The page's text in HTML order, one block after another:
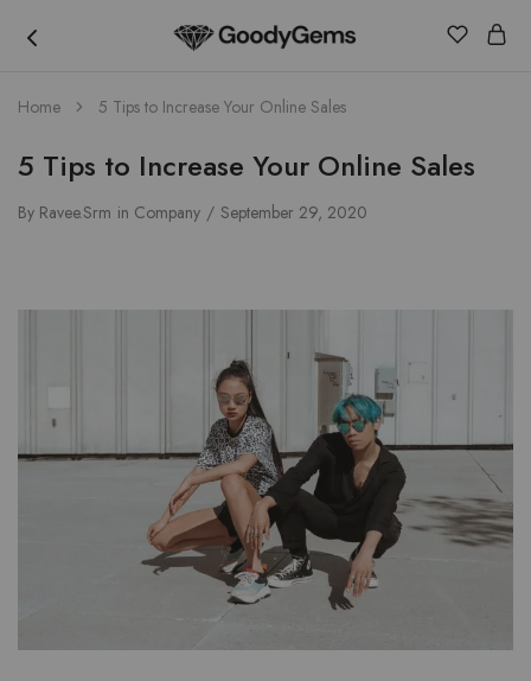
Gems
Home 5 Tips to Increase Your Online Sales
5 Tips to Increase Your Online Sales
By Ravee.srm in Company September 29, 2020